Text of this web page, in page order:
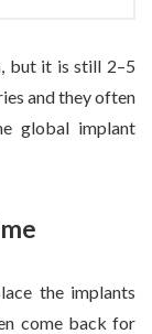
but it is still 2–5
and they often
global implant
the implants
come back for